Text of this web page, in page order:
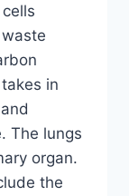
in
The lungs
organ.
the